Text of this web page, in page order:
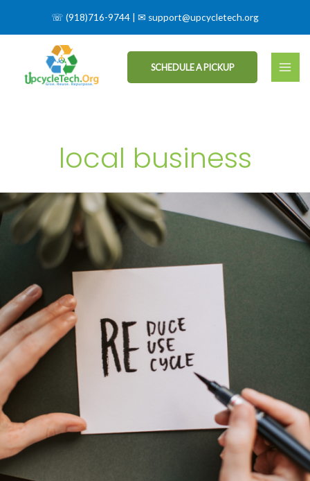
☏ (918)716-9744 | ✉ support@upcycletech.org
SCHEDULE A PICKUP
local business